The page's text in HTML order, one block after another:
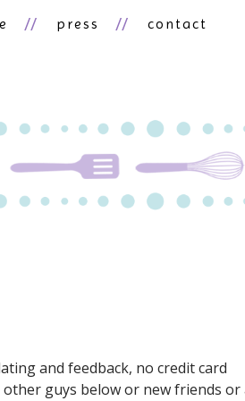
press contact
and feedback, no credit card
guys below or new friends or